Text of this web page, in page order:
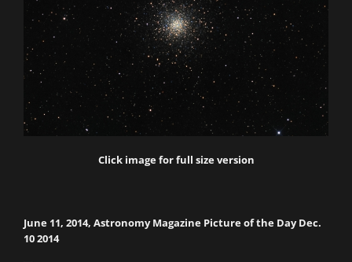
Click image for full size version
June 11, 2014, Astronomy Magazine Picture of the Day Dec.
10 2014